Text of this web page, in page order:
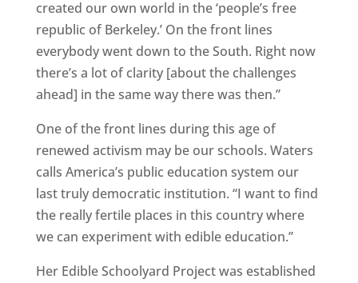
created our own world in the ‘people’s free
republic of Berkeley.’ On the front lines
everybody went down to the South. Right now
there’s a lot of clarity [about the challenges
ahead] in the same way there was then.”
One of the front lines during this age of
renewed activism may be our schools. Waters
calls America’s public education system our
last truly democratic institution. “I want to find
the really fertile places in this country where
we can experiment with edible education.”
Her Edible Schoolyard Project was established